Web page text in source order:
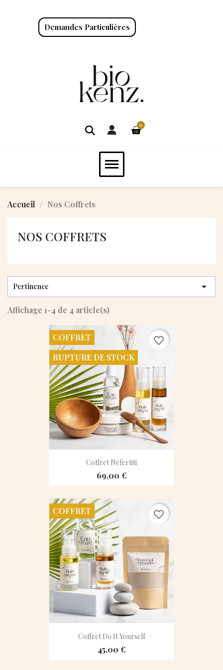
Demandes Particulières
Accueil Nos Coffrets
NOS COFFRETS
Pertinence 
Affichage 1-4 de 4 article(s)
Coffret Nefertiti
69,00 €
COFFRET
RUPTURE DE STOCK
favorite_border
Coffret Do It Yourself
45,00 €
COFFRET favorite_border